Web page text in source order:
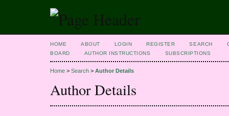
HOME ABOUT LOGIN REGISTER SEARCH
BOARD
AUTHOR INSTRUCTIONS SUBSCRIPTIONS
Home > Search > Author Details
Author Details